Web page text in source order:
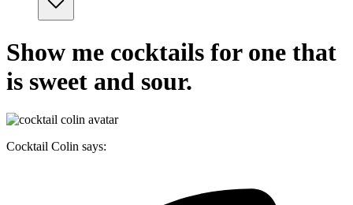
Show me cocktails for one that
is sweet and sour.
Cocktail Colin says: